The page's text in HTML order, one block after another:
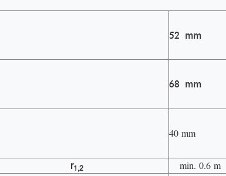
52 mm
68 mm
40 mm
r1,2 min. 0.6 m